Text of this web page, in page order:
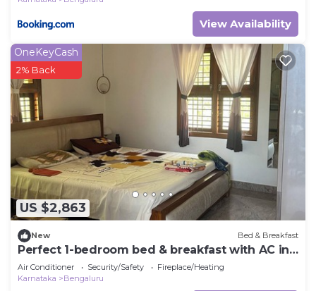
View Availability
US $2,863
OneKeyCash
2% Back
New Bed & Breakfast
Perfect 1-bedroom bed & breakfast with AC in
Bengaluru
Air Conditioner Security/Safety
Fireplace/Heating
Karnataka
Bengaluru